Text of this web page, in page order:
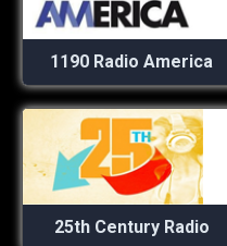
1190 Radio America
25th Century Radio